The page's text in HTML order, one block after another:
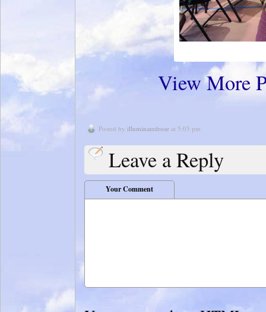
View More
Posted by illuminatedrose at 5:05 pm
Leave a Reply
Your Comment